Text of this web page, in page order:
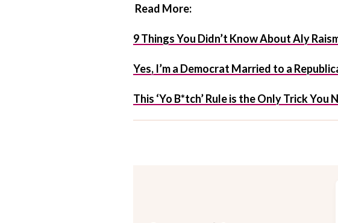
Read More:
9 Things You Didn’t Know About Aly
Yes, I’m a Democrat Married to a
This ‘Yo B*tch’ Rule is the Only Trick